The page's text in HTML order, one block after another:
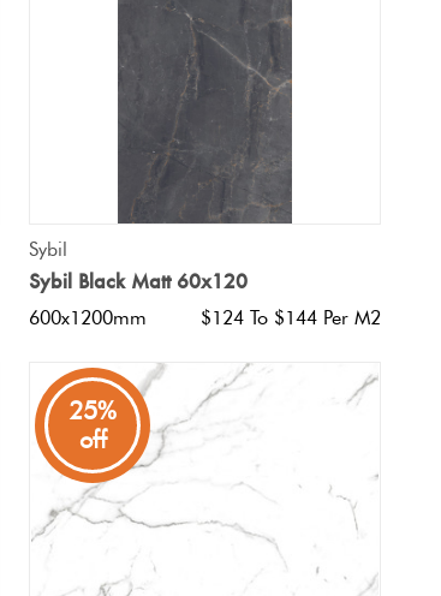
Sybil
Sybil Black Matt 60x120
600x1200mm $124 To $144 Per M2
25%
off